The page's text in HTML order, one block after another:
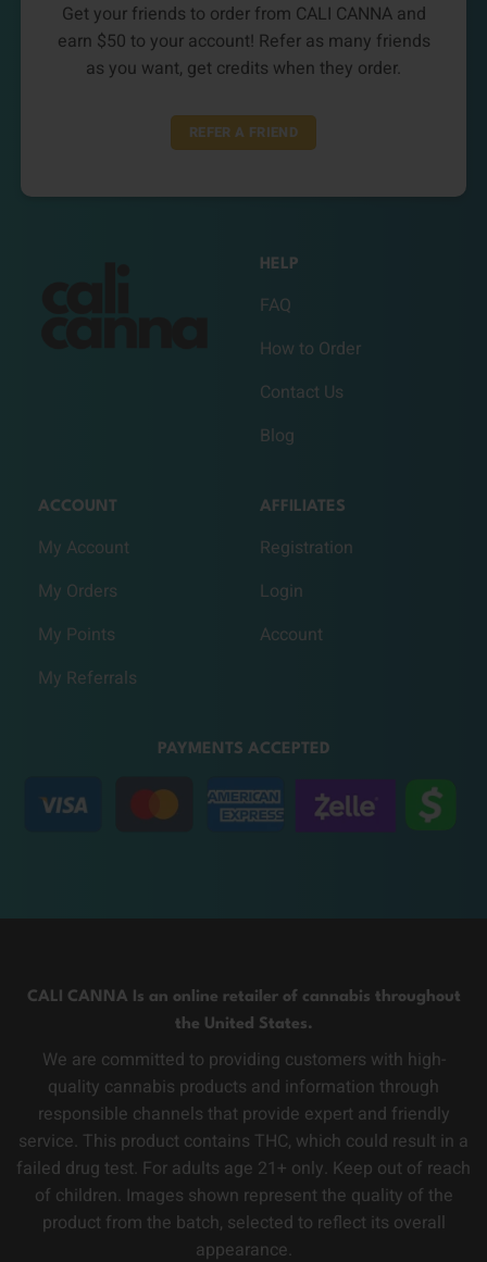
Get your friends to order from CALI CANNA and
earn $50 to your account! Refer as many friends
as you want, get credits when they order.
REFER A FRIEND
HELP
FAQ
How to Order
Contact Us
Blog
ACCOUNT
My Account
My Orders
My Points
My Referrals
AFFILIATES
Registration
Login
Account
PAYMENTS ACCEPTED
CALI CANNA Is an online retailer of cannabis throughout
the United States.
We are committed to providing customers with high-
quality cannabis products and information through
responsible channels that provide expert and friendly
service. This product contains THC, which could result in a
failed drug test. For adults age 21+ only. Keep out of reach
of children. Images shown represent the quality of the
product from the batch, selected to reflect its overall
appearance.